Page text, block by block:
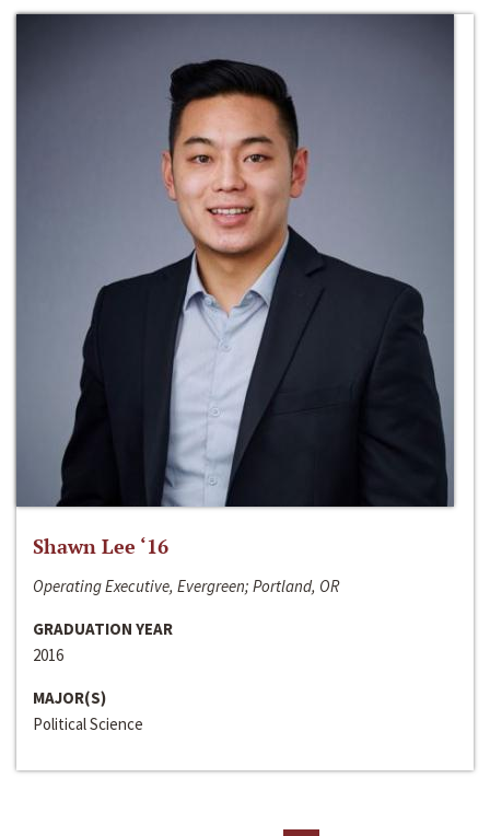
Shawn Lee ‘16
Operating Executive, Evergreen; Portland, OR
GRADUATION YEAR
2016
MAJOR(S)
Political Science